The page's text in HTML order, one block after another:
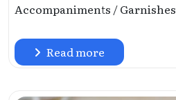
Accompaniments / Garnishes
Read more